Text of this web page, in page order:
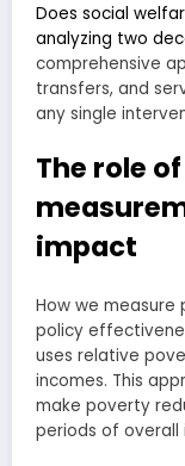
Does social
analyzing two
comprehensive
transfers, and
any single
The role
impact
How we measure
policy
uses relative
incomes. This
make poverty
periods of overall